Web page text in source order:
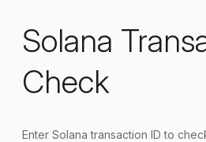
Solana
Check
Enter Solana transaction ID to